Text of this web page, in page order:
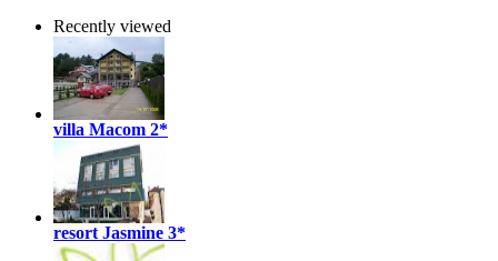
Recently viewed
villa Macom 2*
resort Jasmine 3*